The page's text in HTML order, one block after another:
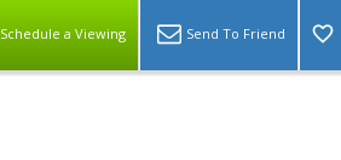
Schedule a Viewing Send To Friend